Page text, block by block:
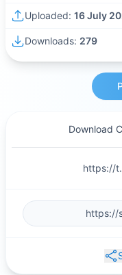
Uploaded: 16 July
Downloads: 279
Download
https://